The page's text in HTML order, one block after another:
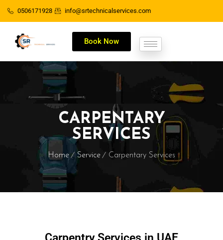
0506171928 info@srtechnicalservices.com
Book Now
CARPENTARY
SERVICES
Home Service Carpentary Services